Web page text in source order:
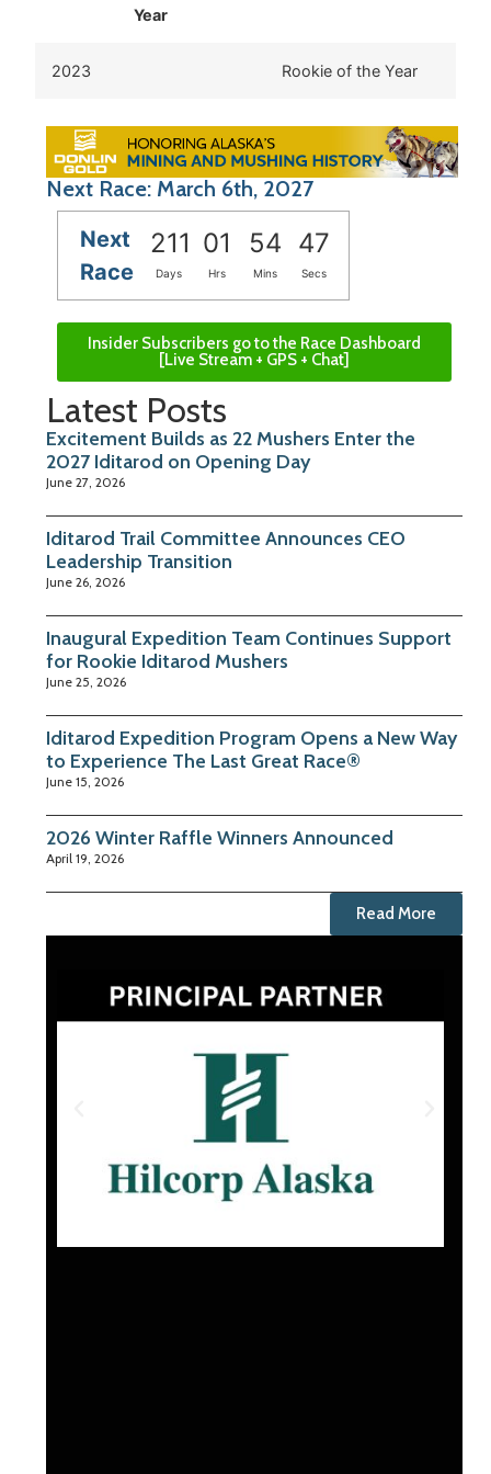
Year
2023 Rookie of the Year
Next Race: March 6th, 2027
Next
Race
211 01 54 47
Days Hrs Mins Secs
Insider Subscribers go to the Race Dashboard
[Live Stream + GPS + Chat]
Latest Posts
Excitement Builds as 22 Mushers Enter the
2027 Iditarod on Opening Day
June 27, 2026
Iditarod Trail Committee Announces CEO
Leadership Transition
June 26, 2026
Inaugural Expedition Team Continues Support
for Rookie Iditarod Mushers
June 25, 2026
Iditarod Expedition Program Opens a New Way
to Experience The Last Great Race®
June 15, 2026
2026 Winter Raffle Winners Announced
April 19, 2026
Read More